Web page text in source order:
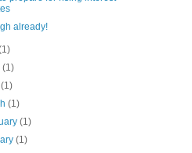
already!
(1)
(1)
(1)
(1)
(1)